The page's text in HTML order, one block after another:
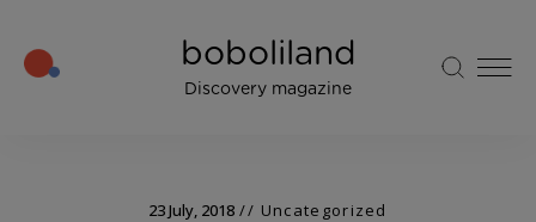
boboliland
Discovery magazine
23 July, 2018 Uncategorized